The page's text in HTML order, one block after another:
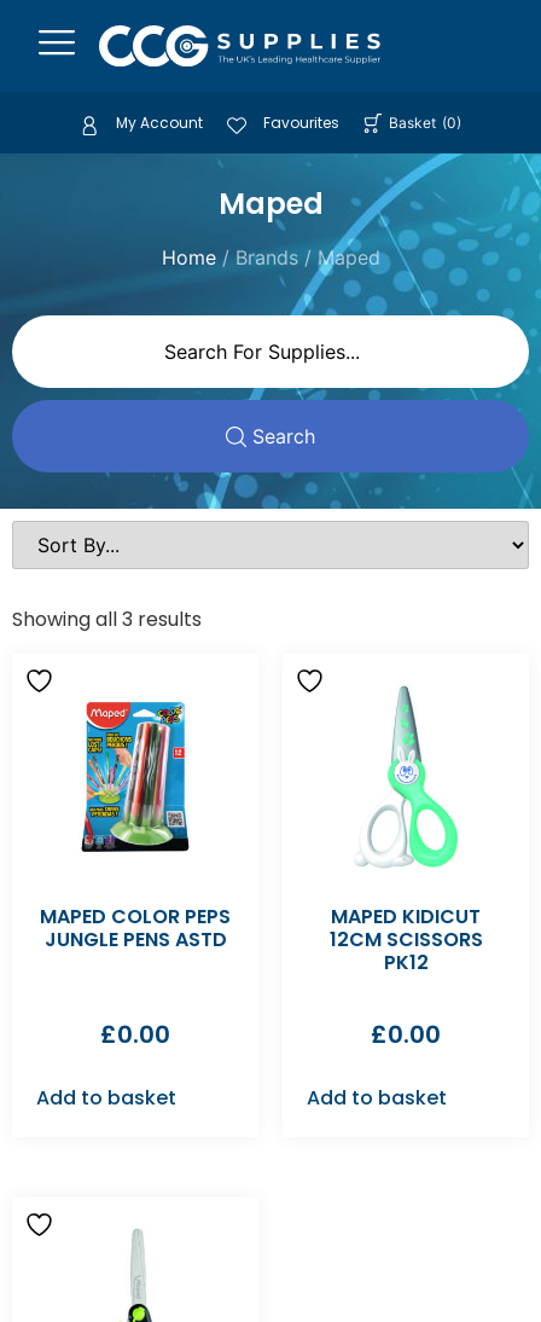
My Account Favourites Basket (0)
Maped
Home/ Brands / Maped
Search
Showing all 3 results
MAPED COLOR PEPS
JUNGLE PENS ASTD
£0.00
Add to basket
MAPED KIDICUT
12CM SCISSORS
PK12
£0.00
Add to basket